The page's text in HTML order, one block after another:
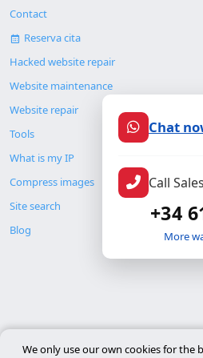
Contact
Reserva cita
Hacked website repair
Website maintenance
Website repair
Tools
What is my IP
Compress images
Site search
Blog
We only use our own cookies for the
Chat
Call Sales
+34
More